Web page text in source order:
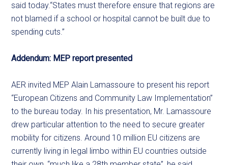
said today.“States must therefore ensure that regions are
not blamed if a school or hospital cannot be built due to
spending cuts.”
Addendum: MEP report presented
AER invited MEP Alain Lamassoure to present his report
“European Citizens and Community Law Implementation”
to the bureau today. In his presentation, Mr. Lamassoure
drew particular attention to the need to secure greater
mobility for citizens. Around 10 million EU citizens are
currently living in legal limbo within EU countries outside